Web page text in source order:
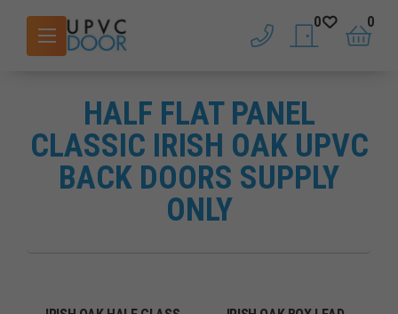
phone saved doors
0
basket
0
HALF FLAT PANEL
CLASSIC IRISH OAK UPVC
BACK DOORS SUPPLY
ONLY